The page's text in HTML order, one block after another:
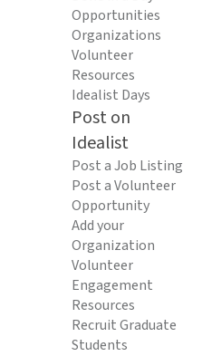
Opportunities
Organizations
Volunteer
Resources
Idealist Days
Post on
Idealist
Post a Job Listing
Post a Volunteer
Opportunity
Add your
Organization
Volunteer
Engagement
Resources
Recruit Graduate
Students